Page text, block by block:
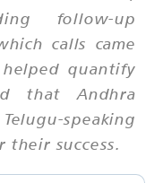
follow-up
calls came
quantify
that Andhra
speaking
their success.